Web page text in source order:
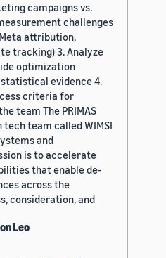
campaigns vs.
challenges
attribution,
tracking) 3. Analyze
optimization
evidence 4.
criteria for
team The PRIMAS
team called WIMSI
and
is to accelerate
that enable de-
across the
consideration, and
Leo